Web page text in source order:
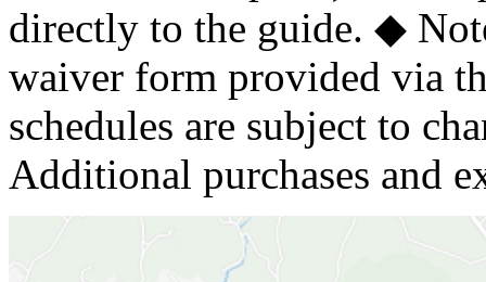
directly to the guide. ◆
waiver form provided via
schedules are subject to
Additional purchases and